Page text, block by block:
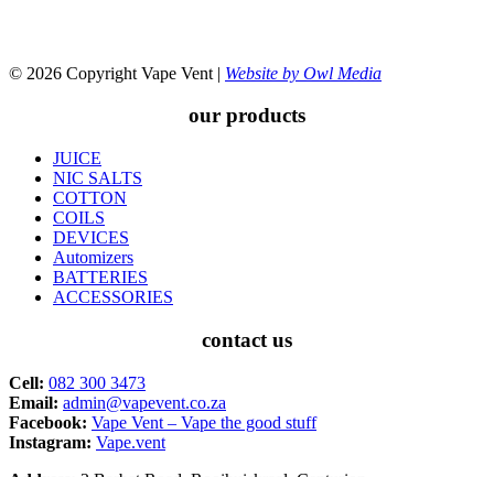
© 2026 Copyright Vape Vent | Website by Owl Media
our products
JUICE
NIC SALTS
COTTON
COILS
DEVICES
Automizers
BATTERIES
ACCESSORIES
contact us
Cell: 082 300 3473
Email: admin@vapevent.co.za
Facebook: Vape Vent – Vape the good stuff
Instagram: Vape.vent